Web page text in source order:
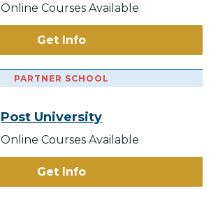
Online Courses Available
Get Info
PARTNER SCHOOL
Post University
Online Courses Available
Get Info